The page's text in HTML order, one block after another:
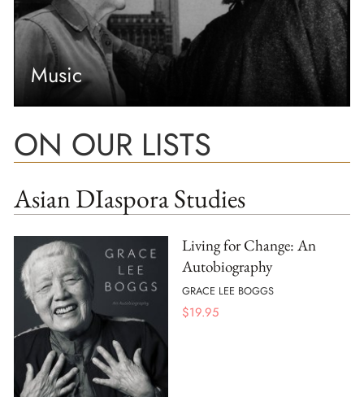
Music
ON OUR LISTS
Asian DIaspora Studies
Living for Change: An
Autobiography
GRACE LEE BOGGS
$19.95